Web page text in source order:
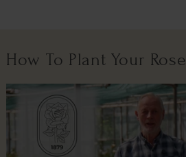
How To Plant Your Rose